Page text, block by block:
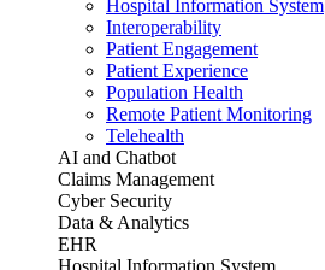
Hospital Information System
Interoperability
Patient Engagement
Patient Experience
Population Health
Remote Patient Monitoring
Telehealth
AI and Chatbot
Claims Management
Cyber Security
Data & Analytics
EHR
Hospital Information System